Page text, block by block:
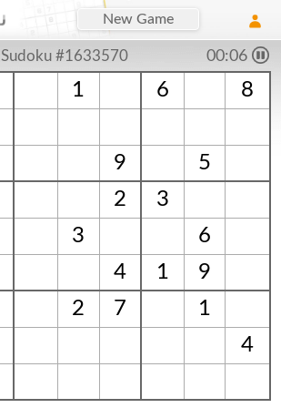
New Game
Sudoku #1633570 00:06
1 6
8
9
5
2
3
3
6
4
1
9
2 7
1
4